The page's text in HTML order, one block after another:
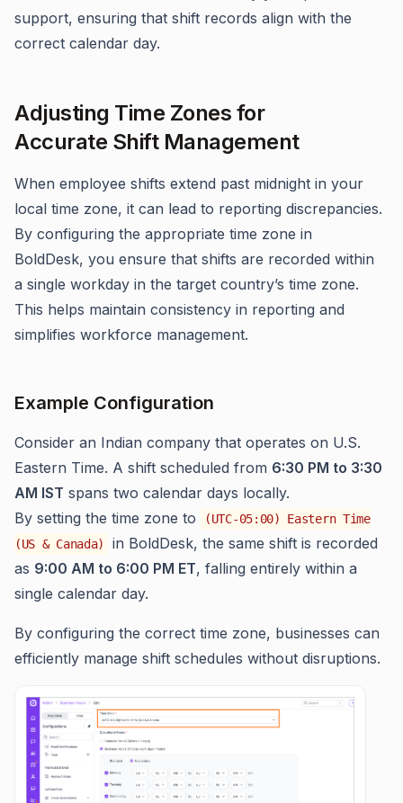
support, ensuring that shift records align with the
correct calendar day.
Adjusting Time Zones for
Accurate Shift Management
When employee shifts extend past midnight in your
local time zone, it can lead to reporting discrepancies.
By configuring the appropriate time zone in
BoldDesk, you ensure that shifts are recorded within
a single workday in the target country’s time zone.
This helps maintain consistency in reporting and
simplifies workforce management.
Example Configuration
Consider an Indian company that operates on U.S.
Eastern Time. A shift scheduled from 6:30 PM to 3:30
AM IST spans two calendar days locally.
By setting the time zone to
(UTC-05:00) Eastern Time
(US & Canada)
in BoldDesk, the same shift is recorded
as 9:00 AM to 6:00 PM ET, falling entirely within a
single calendar day.
By configuring the correct time zone, businesses can
efficiently manage shift schedules without disruptions.